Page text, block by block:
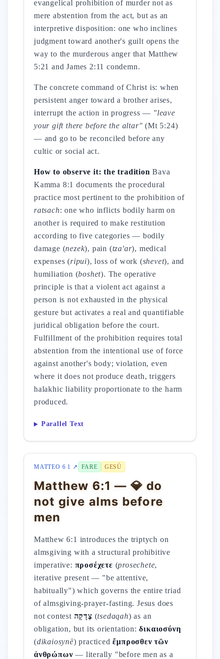
evangelical prohibition of murder not as
mere abstention from the act, but as an
interpretive disposition: one who inclines
judgment toward another's guilt opens the
way to the murderous anger that Matthew
5:21 and James 2:11 condemn.
The concrete command of Christ is: when
persistent anger toward a brother arises,
interrupt the action in progress — "leave
your gift there before the altar" (Mt 5:24)
— and go to be reconciled before any
cultic or social act.
How to observe it: the tradition Bava
Kamma 8:1 documents the procedural
practice most pertinent to the prohibition of
ratsach: one who inflicts bodily harm on
another is required to make restitution
according to five categories — bodily
damage (nezek), pain (tza'ar), medical
expenses (ripui), loss of work (shevet), and
humiliation (boshet). The operative
principle is that a violent act against a
person is not exhausted in the physical
gesture but activates a real and quantifiable
juridical obligation before the court.
Fulfillment of the prohibition requires total
abstention from the intentional use of force
against another's body; violation, even
where it does not produce death, triggers
halakhic liability proportionate to the harm
produced.
Parallel Text
MATTEO 6 1 ↗ FARE GESÙ
Matthew 6:1 — 💎 do
not give alms before
men
Matthew 6:1 introduces the triptych on
almsgiving with a structural prohibitive
imperative: προσέχετε (prosechete,
iterative present — "be attentive,
habitually") which governs the entire triad
of almsgiving-prayer-fasting. Jesus does
not contest צְדָקָה (tsedaqah) as an
obligation, but its orientation:δικαιοσύνη
(dikaiosynē) practicedἔμπροσθεν τῶν
ἀνθρώπων — literally "before men as a